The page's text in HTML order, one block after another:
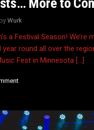
More to
by Wurk
a Festival Season! We’re
year round all over the
Fest in Minnesota […]